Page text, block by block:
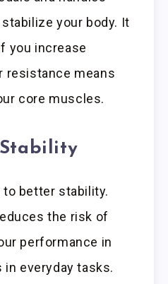
your body. It
you increase
resistance means
core muscles.
better stability.
the risk of
performance in
everyday tasks.